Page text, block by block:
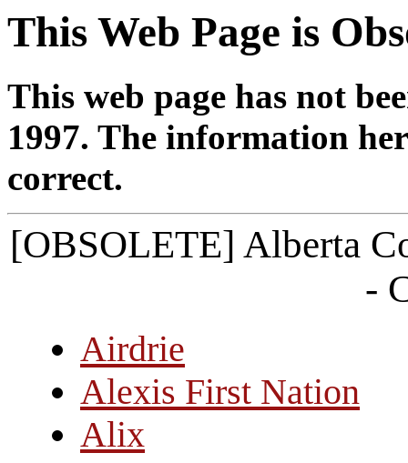
This Web Page is
This web page has not
1997. The information
correct.
[OBSOLETE] Alberta
-
Airdrie
Alexis First Nation
Alix